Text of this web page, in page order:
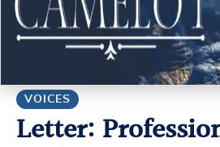
CONTACT US
VOICES
Letter: